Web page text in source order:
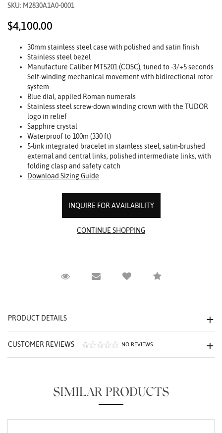
SKU: M2830A1A0-0001
$4,100.00
30mm stainless steel case with polished and satin finish
Stainless steel bezel
Manufacture Caliber MT5201 (COSC), tuned to -3/+5 seconds
Self-winding mechanical movement with bidirectional rotor
system
Blue dial, applied Roman numerals
Stainless steel screw-down winding crown with the TUDOR
logo in relief
Sapphire crystal
Waterproof to 100m (330 ft)
5-link integrated bracelet in stainless steel, satin-brushed
external and central links, polished intermediate links, with
folding clasp and safety catch
Download Sizing Guide
INQUIRE FOR AVAILABILITY
Request ViewingEmail to a friendCompare
PRODUCT DETAILS
CUSTOMER REVIEWS NO REVIEWS
SIMILAR PRODUCTS
We value your privacy
Analytics and statistics